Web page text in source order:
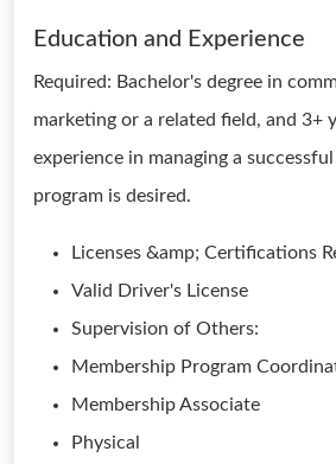
Education and Experience
Required: Bachelor's degree in
marketing or a related field, and 3+
experience in managing a
program is desired.
Licenses &amp; Certifications
Valid Driver's License
Supervision of Others:
Membership Program
Membership Associate
Physical